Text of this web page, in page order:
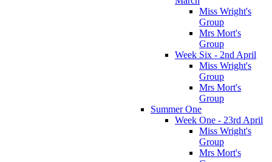
Miss Wright's
Group
Mrs Mort's
Group
Week Six - 2nd April
Miss Wright's
Group
Mrs Mort's
Group
Summer One
Week One - 23rd April
Miss Wright's
Group
Mrs Mort's